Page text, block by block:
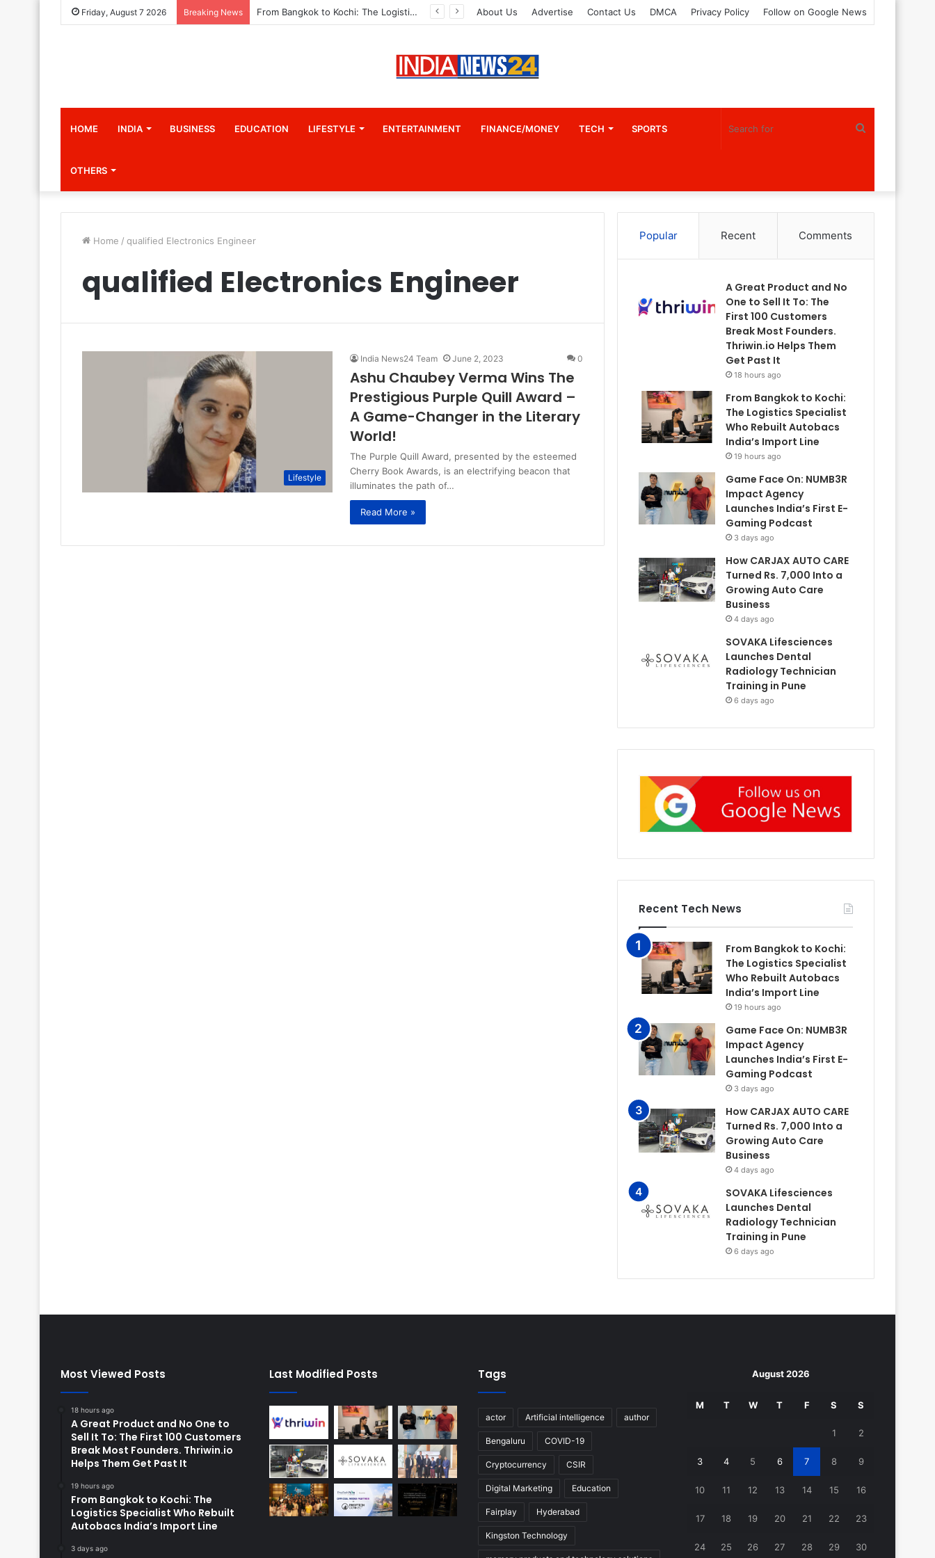
Friday, August 7 2026 Breaking News From Bangkok to Kochi: The Logistics Specialist Who Rebuilt Autobacs India’s Import Line About Us Advertise Contact Us DMCA Privacy Policy Follow on Google News
HOME INDIA BUSINESS EDUCATION LIFESTYLE ENTERTAINMENT FINANCE/MONEY TECH SPORTS
OTHERS
Home / qualified Electronics Engineer
qualified Electronics Engineer
Lifestyle
India News24 Team June 2, 2023 0
Ashu Chaubey Verma Wins The
Prestigious Purple Quill Award –
A Game-Changer in the Literary
World!
The Purple Quill Award, presented by the esteemed
Cherry Book Awards, is an electrifying beacon that
illuminates the path of…
Read More »
Popular Recent Comments
A Great Product and No
One to Sell It To: The
First 100 Customers
Break Most Founders.
Thriwin.io Helps Them
Get Past It
18 hours ago
From Bangkok to Kochi:
The Logistics Specialist
Who Rebuilt Autobacs
India’s Import Line
19 hours ago
Game Face On: NUMB3R
Impact Agency
Launches India’s First E-
Gaming Podcast
3 days ago
How CARJAX AUTO CARE
Turned Rs. 7,000 Into a
Growing Auto Care
Business
4 days ago
SOVAKA Lifesciences
Launches Dental
Radiology Technician
Training in Pune
6 days ago
Recent Tech News
From Bangkok to Kochi:
The Logistics Specialist
Who Rebuilt Autobacs
India’s Import Line
19 hours ago
Game Face On: NUMB3R
Impact Agency
Launches India’s First E-
Gaming Podcast
3 days ago
How CARJAX AUTO CARE
Turned Rs. 7,000 Into a
Growing Auto Care
Business
4 days ago
SOVAKA Lifesciences
Launches Dental
Radiology Technician
Training in Pune
6 days ago
Most Viewed Posts
18 hours ago
A Great Product and No One to
Sell It To: The First 100 Customers
Break Most Founders. Thriwin.io
Helps Them Get Past It
19 hours ago
From Bangkok to Kochi: The
Logistics Specialist Who Rebuilt
Autobacs India’s Import Line
3 days ago
Last Modified Posts Tags
actor Artificial intelligence author
Bengaluru COVID-19
Cryptocurrency CSIR
Digital Marketing Education
Fairplay Hyderabad
Kingston Technology
August 2026
M T W T F S S
1 2
3 4 5 6 7 8 9
10 11 12 13 14 15 16
17 18 19 20 21 22 23
24 25 26 27 28 29 30